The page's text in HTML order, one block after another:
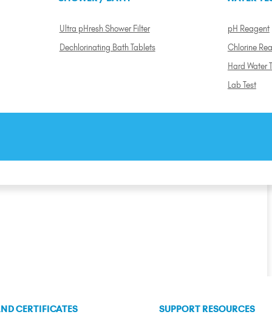
Ultra pHresh Shower Filter
Dechlorinating Bath Tablets
pH Reagent
Chlorine
Hard Water
Lab Test
CERTIFICATES SUPPORT RESOURCES